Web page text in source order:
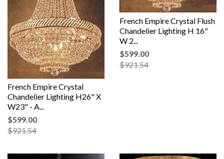
French Empire Crystal
Chandelier Lighting H26" X
W23" - A...
$599.00
$921.54
French Empire Crystal Flush
Chandelier Lighting H 16"
W 2...
$599.00
$921.54